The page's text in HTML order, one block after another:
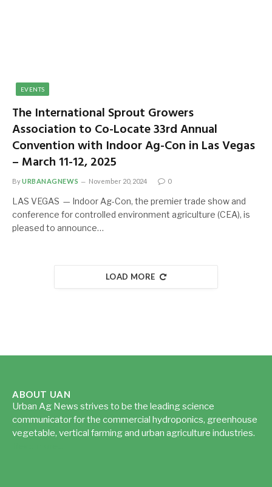
EVENTS
The International Sprout Growers
Association to Co-Locate 33rd Annual
Convention with Indoor Ag-Con in Las Vegas
– March 11-12, 2025
ByURBANAGNEWS November 20, 2024 0
LAS VEGAS — Indoor Ag-Con, the premier trade show and
conference for controlled environment agriculture (CEA), is
pleased to announce…
LOAD MORE
ABOUT UAN
Urban Ag News strives to be the leading science
communicator for the commercial hydroponics, greenhouse
vegetable, vertical farming and urban agriculture industries.